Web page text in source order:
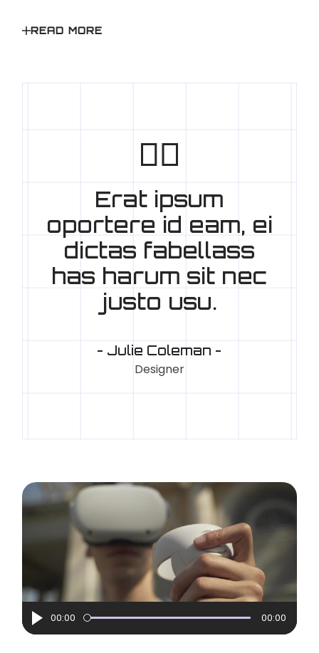
READ MORE
Erat ipsum
oportere id eam, ei
dictas fabellass
has harum sit nec
justo usu.
- Julie Coleman -
Designer
Audio
Player
00:00 00:00